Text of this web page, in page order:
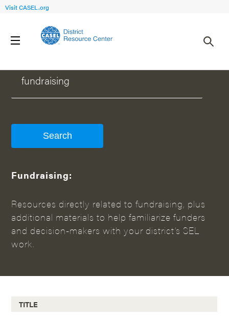
Visit CASEL.org
Fundraising:
Resources directly related to fundraising, plus
additional materials to help familiarize funders
and decision-makers with your district’s SEL
work.
TITLE